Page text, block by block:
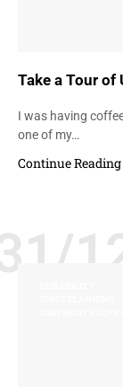
Take a Tour
I was having
one of my…
Continue Reading